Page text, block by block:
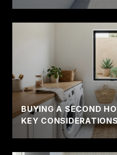
BUYING A SECOND
KEY